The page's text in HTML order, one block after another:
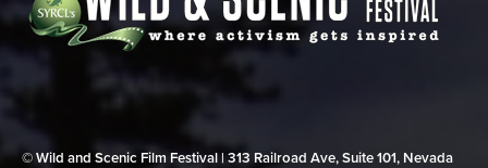
© Wild and Scenic Film Festival | 313 Railroad Ave, Suite 101, Nevada